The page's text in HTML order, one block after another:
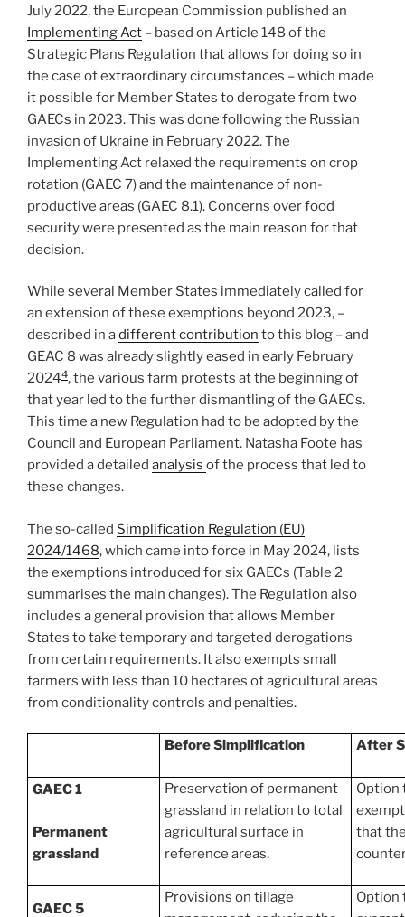
July 2022, the European Commission published an
Implementing Act – based on Article 148 of the
Strategic Plans Regulation that allows for doing so in
the case of extraordinary circumstances – which made
it possible for Member States to derogate from two
GAECs in 2023. This was done following the Russian
invasion of Ukraine in February 2022. The
Implementing Act relaxed the requirements on crop
rotation (GAEC 7) and the maintenance of non-
productive areas (GAEC 8.1). Concerns over food
security were presented as the main reason for that
decision.
While several Member States immediately called for
an extension of these exemptions beyond 2023, –
described in adifferent contribution to this blog – and
GEAC 8 was already slightly eased in early February
20244, the various farm protests at the beginning of
that year led to the further dismantling of the GAECs.
This time a new Regulation had to be adopted by the
Council and European Parliament. Natasha Foote has
provided a detailed analysis of the process that led to
these changes.
The so-called Simplification Regulation (EU)
2024/1468, which came into force in May 2024, lists
the exemptions introduced for six GAECs (Table 2
summarises the main changes). The Regulation also
includes a general provision that allows Member
States to take temporary and targeted derogations
from certain requirements. It also exempts small
farmers with less than 10 hectares of agricultural areas
from conditionality controls and penalties.
Before Simplification After
GAEC 1
Permanent
grassland
Preservation of permanent
grassland in relation to total
agricultural surface in
reference areas.
Option
that
GAEC 5
Provisions on tillage
Option